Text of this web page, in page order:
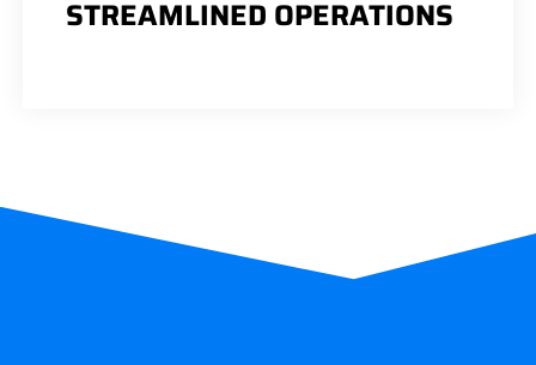
STREAMLINED OPERATIONS